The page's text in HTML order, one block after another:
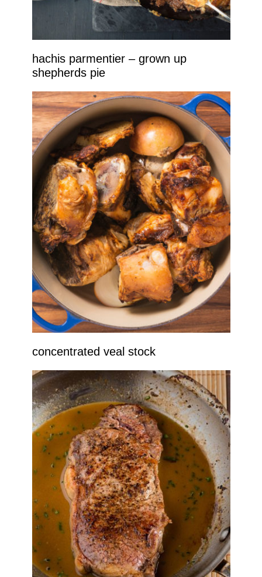
hachis parmentier – grown up
shepherds pie
concentrated veal stock